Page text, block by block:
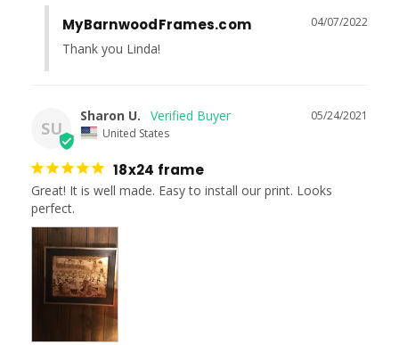
04/07/2022
MyBarnwoodFrames.com
Thank you Linda!
SU
05/24/2021
Sharon U.
United States
18x24 frame
Great! It is well made. Easy to install our print. Looks
perfect.